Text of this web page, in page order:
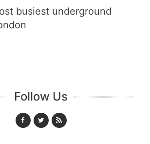
busiest underground
Follow Us